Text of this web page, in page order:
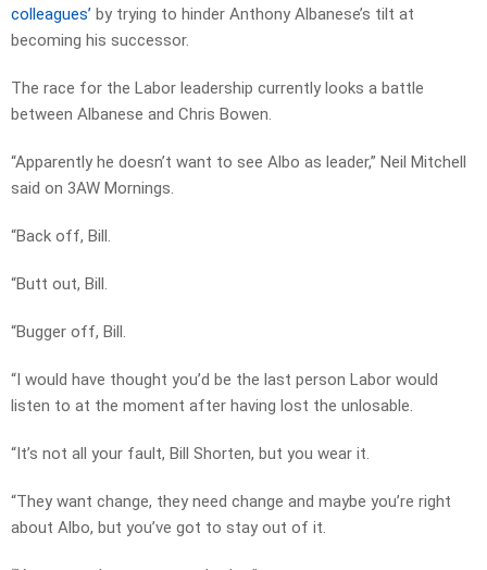
colleagues’ by trying to hinder Anthony Albanese’s tilt at
becoming his successor.
The race for the Labor leadership currently looks a battle
between Albanese and Chris Bowen.
“Apparently he doesn’t want to see Albo as leader,” Neil Mitchell
said on 3AW Mornings.
“Back off, Bill.
“Butt out, Bill.
“Bugger off, Bill.
“I would have thought you’d be the last person Labor would
listen to at the moment after having lost the unlosable.
“It’s not all your fault, Bill Shorten, but you wear it.
“They want change, they need change and maybe you’re right
about Albo, but you’ve got to stay out of it.